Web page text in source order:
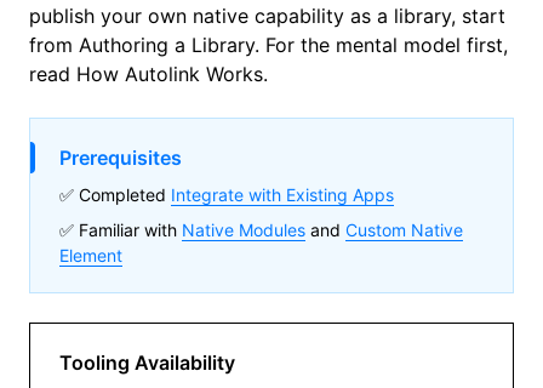
publish your own native capability as a library, start
from Authoring a Library. For the mental model first,
read How Autolink Works.
Prerequisites
✅ Completed Integrate with Existing Apps
✅ Familiar with Native Modules and Custom Native
Element
Tooling Availability